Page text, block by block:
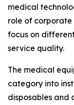
medical
role of
focus on
service quality.
The medical
category into
disposables and